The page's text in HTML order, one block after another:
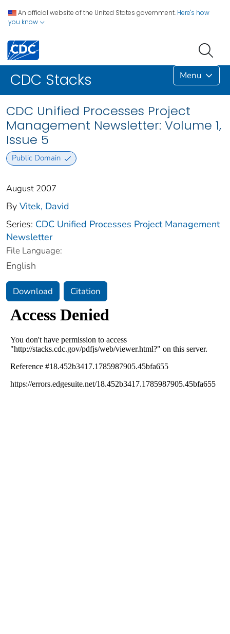
An official website of the United States government. Here's how
you know
CDC Stacks Menu
CDC Unified Processes Project
Management Newsletter: Volume 1,
Issue 5
Public Domain
August 2007
By Vitek, David
Series: CDC Unified Processes Project Management
Newsletter
File Language:
English
Download Citation